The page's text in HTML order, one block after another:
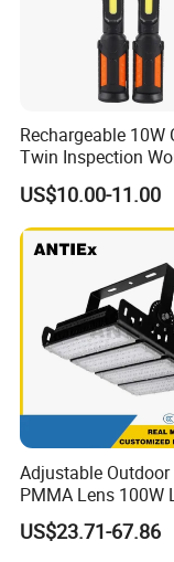
Rechargeable 10W
Twin Inspection
US$10.00-11.00
Adjustable
PMMA Lens 100W
Floodlight IP65 LED
Lights
US$23.71-67.86